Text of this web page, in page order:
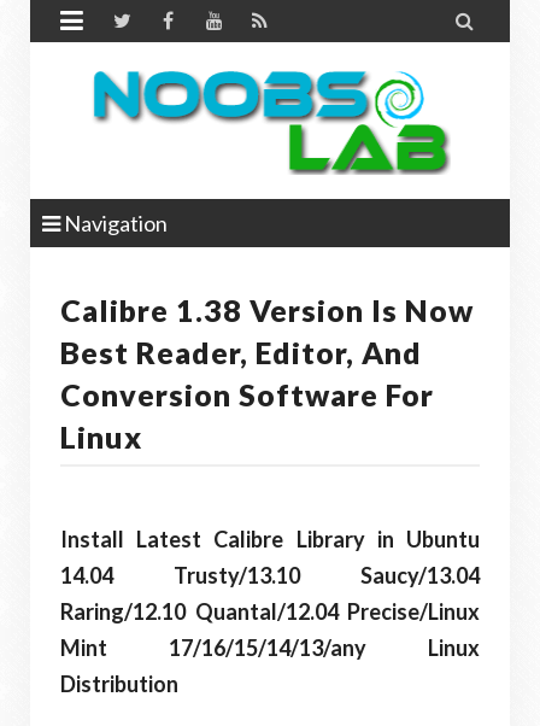
 
Navigation
Calibre 1.38 Version Is Now
Best Reader, Editor, And
Conversion Software For
Linux
Install Latest Calibre Library in Ubuntu
14.04 Trusty/13.10 Saucy/13.04
Raring/12.10 Quantal/12.04 Precise/Linux
Mint 17/16/15/14/13/any Linux
Distribution